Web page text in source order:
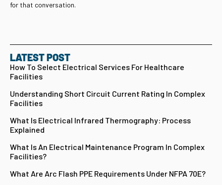
for that conversation.
LATEST POST
How To Select Electrical Services For Healthcare
Facilities
Understanding Short Circuit Current Rating In Complex
Facilities
What Is Electrical Infrared Thermography: Process
Explained
What Is An Electrical Maintenance Program In Complex
Facilities?
What Are Arc Flash PPE Requirements Under NFPA 70E?